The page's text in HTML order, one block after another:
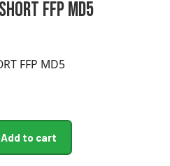
FFP MD5
FFP MD5
Add to cart